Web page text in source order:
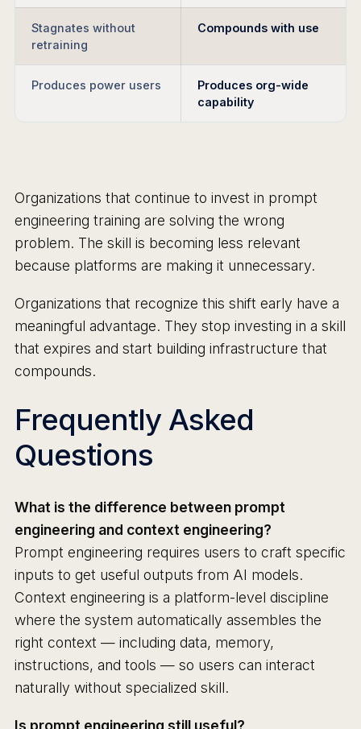
Stagnates without
retraining
Compounds with use
Produces power users
Produces org-wide
capability
Organizations that continue to invest in prompt
engineering training are solving the wrong
problem. The skill is becoming less relevant
because platforms are making it unnecessary.
Organizations that recognize this shift early have a
meaningful advantage. They stop investing in a skill
that expires and start building infrastructure that
compounds.
Frequently Asked
Questions
What is the difference between prompt
engineering and context engineering?
Prompt engineering requires users to craft specific
inputs to get useful outputs from AI models.
Context engineering is a platform-level discipline
where the system automatically assembles the
right context — including data, memory,
instructions, and tools — so users can interact
naturally without specialized skill.
Is prompt engineering still useful?